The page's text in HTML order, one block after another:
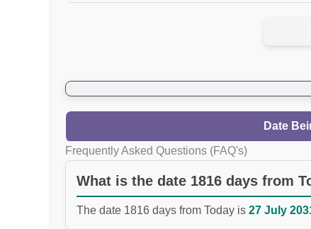
Date
Frequently Asked Questions (FAQ's)
What is the date 1816 days from
The date 1816 days from Today is 27 July